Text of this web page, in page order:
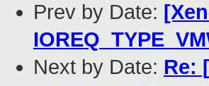
Prev by Date:
Next by Date: Re: